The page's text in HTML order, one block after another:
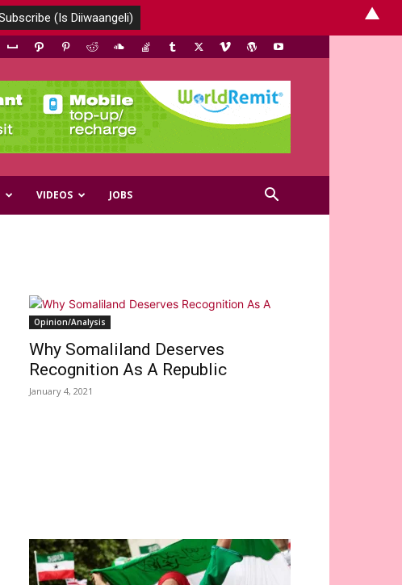
VIDEOS JOBS
Opinion/Analysis
Why Somaliland Deserves
Recognition As A Republic
January 4, 2021
▲